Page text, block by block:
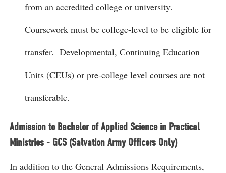
from an accredited college or university.
Coursework must be college-level to be eligible for
transfer. Developmental, Continuing Education
Units (CEUs) or pre-college level courses are not
transferable.
Admission to Bachelor of Applied Science in Practical
Ministries - GCS (Salvation Army Officers Only)
In addition to the General Admissions Requirements,